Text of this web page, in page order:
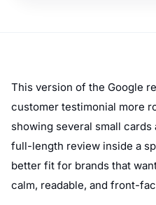
This version of the Google
customer testimonial more
showing several small
full-length review inside a
better fit for brands that
calm, readable, and front-